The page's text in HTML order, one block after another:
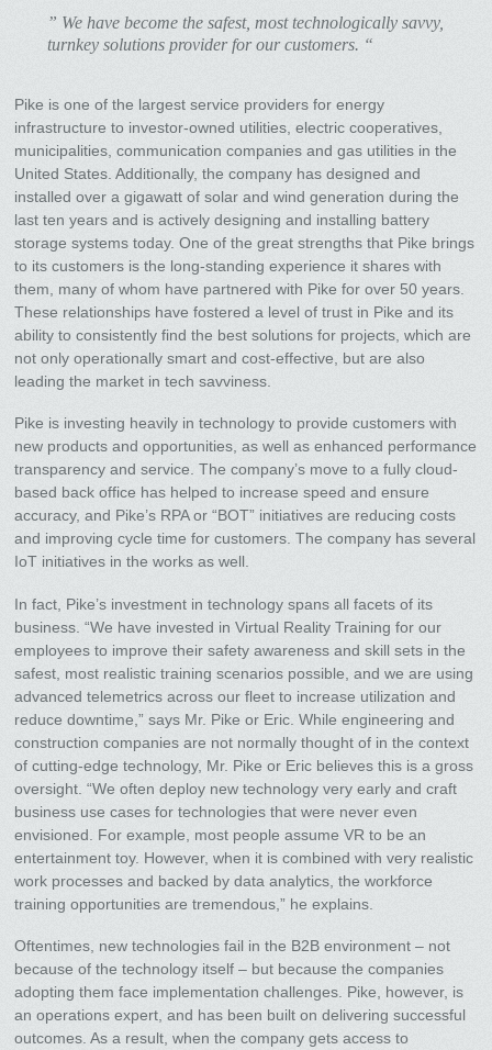
” We have become the safest, most technologically savvy,
turnkey solutions provider for our customers. “
Pike is one of the largest service providers for energy
infrastructure to investor-owned utilities, electric cooperatives,
municipalities, communication companies and gas utilities in the
United States. Additionally, the company has designed and
installed over a gigawatt of solar and wind generation during the
last ten years and is actively designing and installing battery
storage systems today. One of the great strengths that Pike brings
to its customers is the long-standing experience it shares with
them, many of whom have partnered with Pike for over 50 years.
These relationships have fostered a level of trust in Pike and its
ability to consistently find the best solutions for projects, which are
not only operationally smart and cost-effective, but are also
leading the market in tech savviness.
Pike is investing heavily in technology to provide customers with
new products and opportunities, as well as enhanced performance
transparency and service. The company’s move to a fully cloud-
based back office has helped to increase speed and ensure
accuracy, and Pike’s RPA or “BOT” initiatives are reducing costs
and improving cycle time for customers. The company has several
IoT initiatives in the works as well.
In fact, Pike’s investment in technology spans all facets of its
business. “We have invested in Virtual Reality Training for our
employees to improve their safety awareness and skill sets in the
safest, most realistic training scenarios possible, and we are using
advanced telemetrics across our fleet to increase utilization and
reduce downtime,” says Mr. Pike or Eric. While engineering and
construction companies are not normally thought of in the context
of cutting-edge technology, Mr. Pike or Eric believes this is a gross
oversight. “We often deploy new technology very early and craft
business use cases for technologies that were never even
envisioned. For example, most people assume VR to be an
entertainment toy. However, when it is combined with very realistic
work processes and backed by data analytics, the workforce
training opportunities are tremendous,” he explains.
Oftentimes, new technologies fail in the B2B environment – not
because of the technology itself – but because the companies
adopting them face implementation challenges. Pike, however, is
an operations expert, and has been built on delivering successful
outcomes. As a result, when the company gets access to